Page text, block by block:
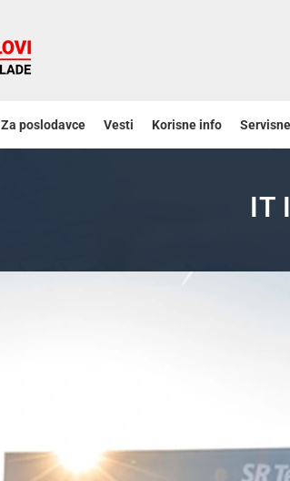
Za poslodavce Vesti Korisne info
IT